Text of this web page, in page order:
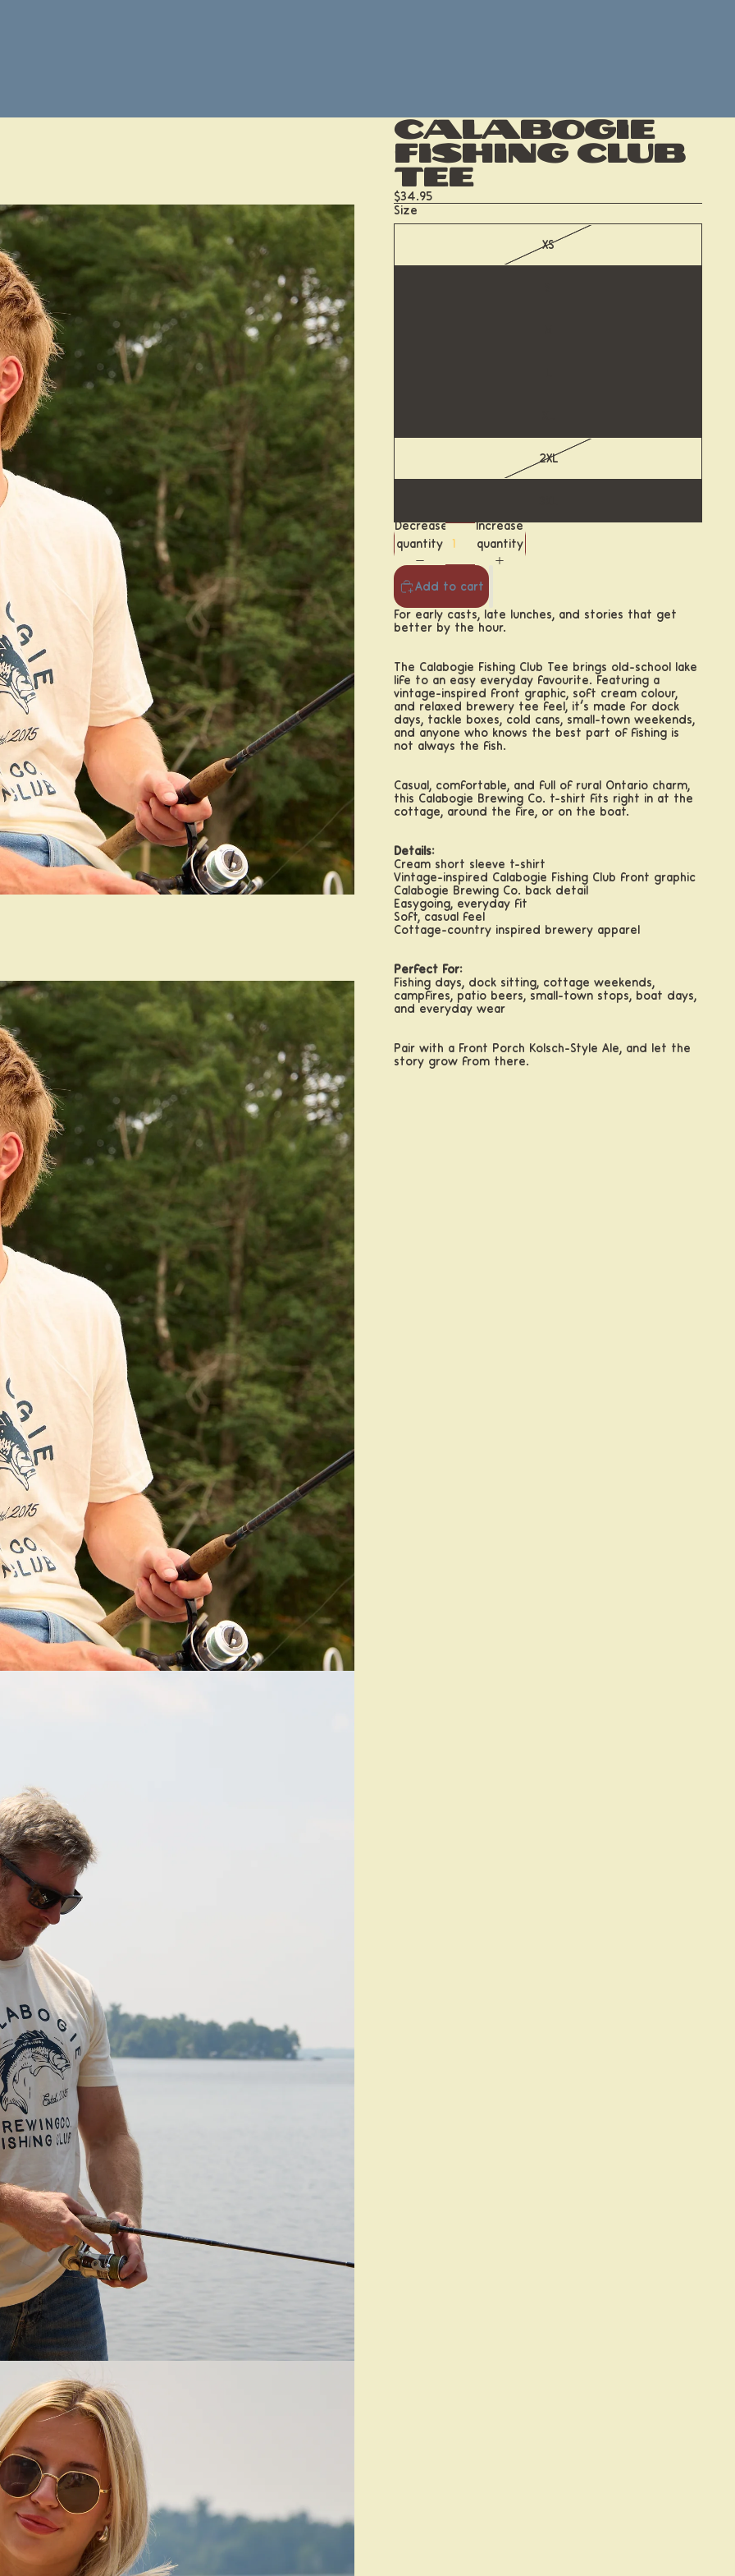
Calabogie
Fishing Club
Tee
$34.95
Size
XS
2XL
Decrease
quantity
Increase
quantity
Add to cart
For early casts, late lunches, and stories that get
better by the hour.
The Calabogie Fishing Club Tee brings old-school lake
life to an easy everyday favourite. Featuring a
vintage-inspired front graphic, soft cream colour,
and relaxed brewery tee feel, it’s made for dock
days, tackle boxes, cold cans, small-town weekends,
and anyone who knows the best part of fishing is
not always the fish.
Casual, comfortable, and full of rural Ontario charm,
this Calabogie Brewing Co. t-shirt fits right in at the
cottage, around the fire, or on the boat.
Details:
Cream short sleeve t-shirt
Vintage-inspired Calabogie Fishing Club front graphic
Calabogie Brewing Co. back detail
Easygoing, everyday fit
Soft, casual feel
Cottage-country inspired brewery apparel
Perfect For:
Fishing days, dock sitting, cottage weekends,
campfires, patio beers, small-town stops, boat days,
and everyday wear
Pair with a Front Porch Kölsch-Style Ale, and let the
story grow from there.